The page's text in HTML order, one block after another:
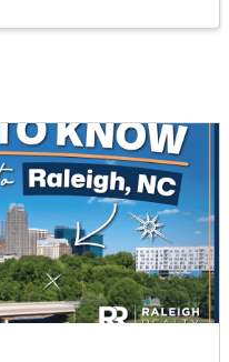
2275
Sqft
0.45
Acres